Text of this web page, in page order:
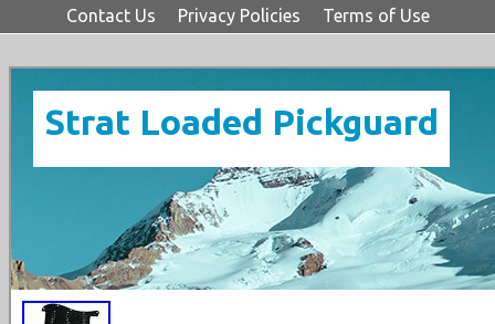
Contact Us Privacy Policies Terms of Use
Strat Loaded Pickguard